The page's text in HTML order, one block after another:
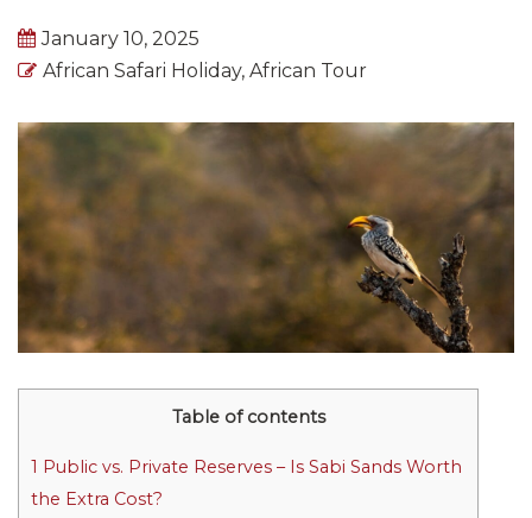
January 10, 2025
African Safari Holiday, African Tour
Table of contents
1 Public vs. Private Reserves – Is Sabi Sands Worth
the Extra Cost?